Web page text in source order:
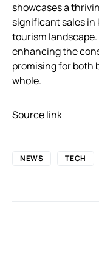
showcases a
significant sales in
tourism
enhancing the
promising for both
whole.
Source link
NEWS TECH